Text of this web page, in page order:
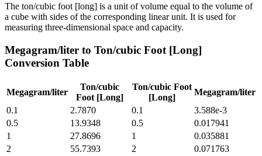
The ton/cubic foot [long] is a unit of volume equal to the volume of
a cube with sides of the corresponding linear unit. It is used for
measuring three-dimensional space and capacity.
Megagram/liter to Ton/cubic Foot [Long]
Conversion Table
Megagram/liter
Ton/cubic
Foot [Long]
Ton/cubic Foot
[Long]
Megagram/liter
0.1
2.7870 0.1
3.588e-3
0.5
13.9348 0.5
0.017941
1
27.8696 1
0.035881
2
55.7393 2
0.071763